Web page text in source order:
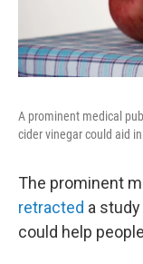
A prominent medical
cider vinegar could aid
The prominent
retracted a
could help